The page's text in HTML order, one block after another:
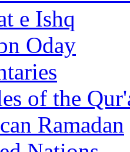
e Ishq
Oday
of the
Ramadan